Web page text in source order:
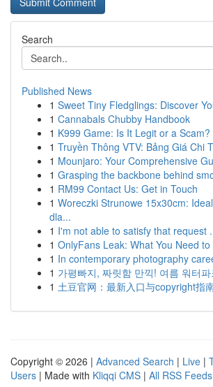
Search
Published News
1 Sweet Tiny Fledglings: Discover
1 Cannabals Chubby Handbook
1 K999 Game: Is It Legit or a Scam?
1 Truyền Thông VTV: Bảng Giá Chi
1 Mounjaro: Your Comprehensive
1 Grasping the backbone behind
1 RM99 Contact Us: Get in Touch
1 Woreczki Strunowe 15x30cm:
dla...
1 I'm not able to satisfy that request .
1 OnlyFans Leak: What You Need to
1 In contemporary photography
1 가평빠지, 짜릿함 만끽! 여름 워터
1 土豆官网：最新入口与copyright指
Copyright © 2026 | Advanced Search | Live |
Users | Made with Kliqqi CMS | All RSS Feeds